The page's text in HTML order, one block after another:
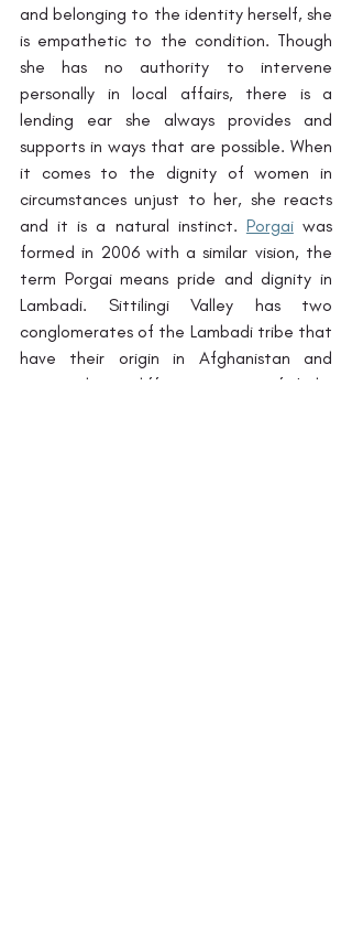
and belonging to the identity herself, she
is empathetic to the condition. Though
she has no authority to intervene
personally in local affairs, there is a
lending ear she always provides and
supports in ways that are possible. When
it comes to the dignity of women in
circumstances unjust to her, she reacts
and it is a natural instinct. Porgai was
formed in 2006 with a similar vision, the
term Porgai means pride and dignity in
Lambadi. Sittilingi Valley has two
conglomerates of the Lambadi tribe that
have their origin in Afghanistan and
migrated to different parts of India